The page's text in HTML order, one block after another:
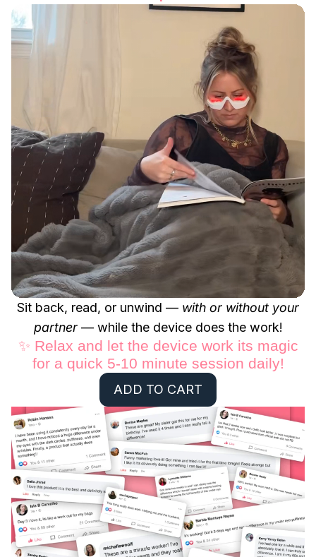
Sit back, read, or unwind — with or without your
partner— while the device does the work!
✨ Relax and let the device work its magic
for a quick 5-10 minute session daily!
ADD TO CART